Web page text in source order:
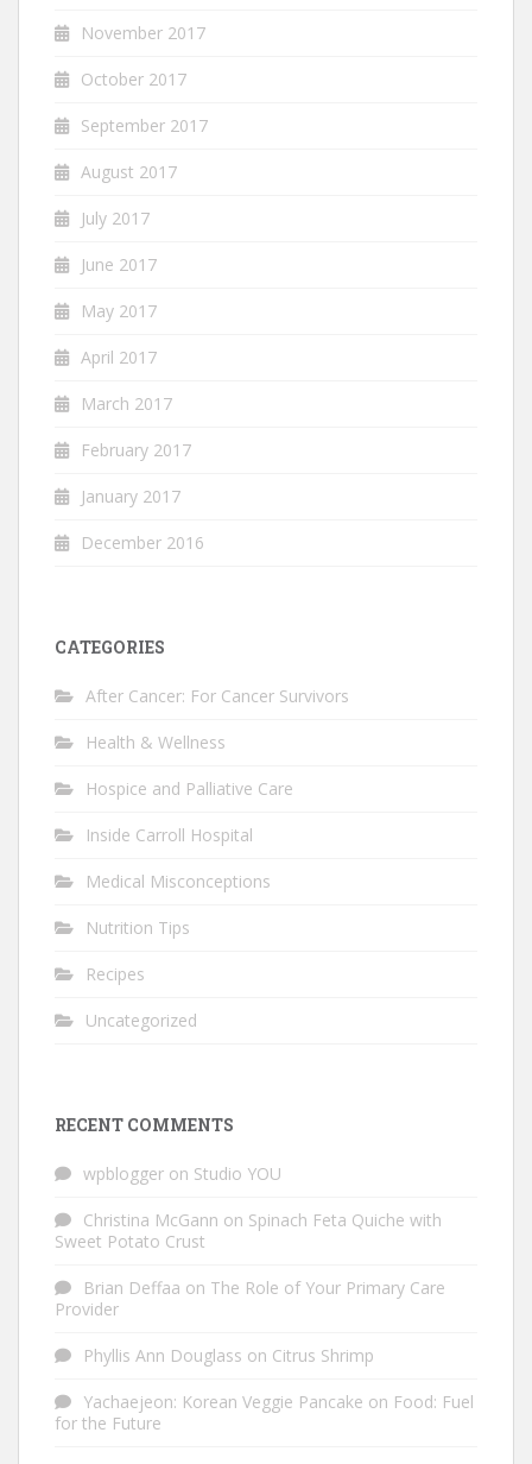
November 2017
October 2017
September 2017
August 2017
July 2017
June 2017
May 2017
April 2017
March 2017
February 2017
January 2017
December 2016
CATEGORIES
After Cancer: For Cancer Survivors
Health & Wellness
Hospice and Palliative Care
Inside Carroll Hospital
Medical Misconceptions
Nutrition Tips
Recipes
Uncategorized
RECENT COMMENTS
wpblogger on Studio YOU
Christina McGann on Spinach Feta Quiche with
Sweet Potato Crust
Brian Deffaa on The Role of Your Primary Care
Provider
Phyllis Ann Douglass on Citrus Shrimp
Yachaejeon: Korean Veggie Pancake on Food: Fuel
for the Future